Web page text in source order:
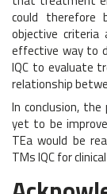
could therefore
objective criteria
effective way to
IQC to evaluate
relationship
In conclusion,
yet to be
TEa would be
TMs IQC for